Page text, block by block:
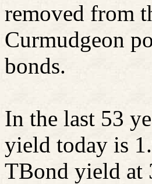
removed from
Curmudgeon
bonds.
In the last 53
yield today is
TBond yield at